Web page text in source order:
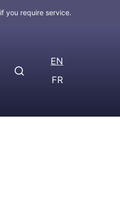
if you require service.
EN
FR